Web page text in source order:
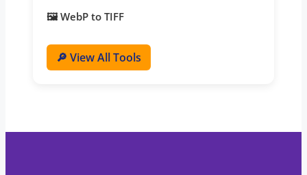
🖼️ WebP to TIFF
🔎 View All Tools